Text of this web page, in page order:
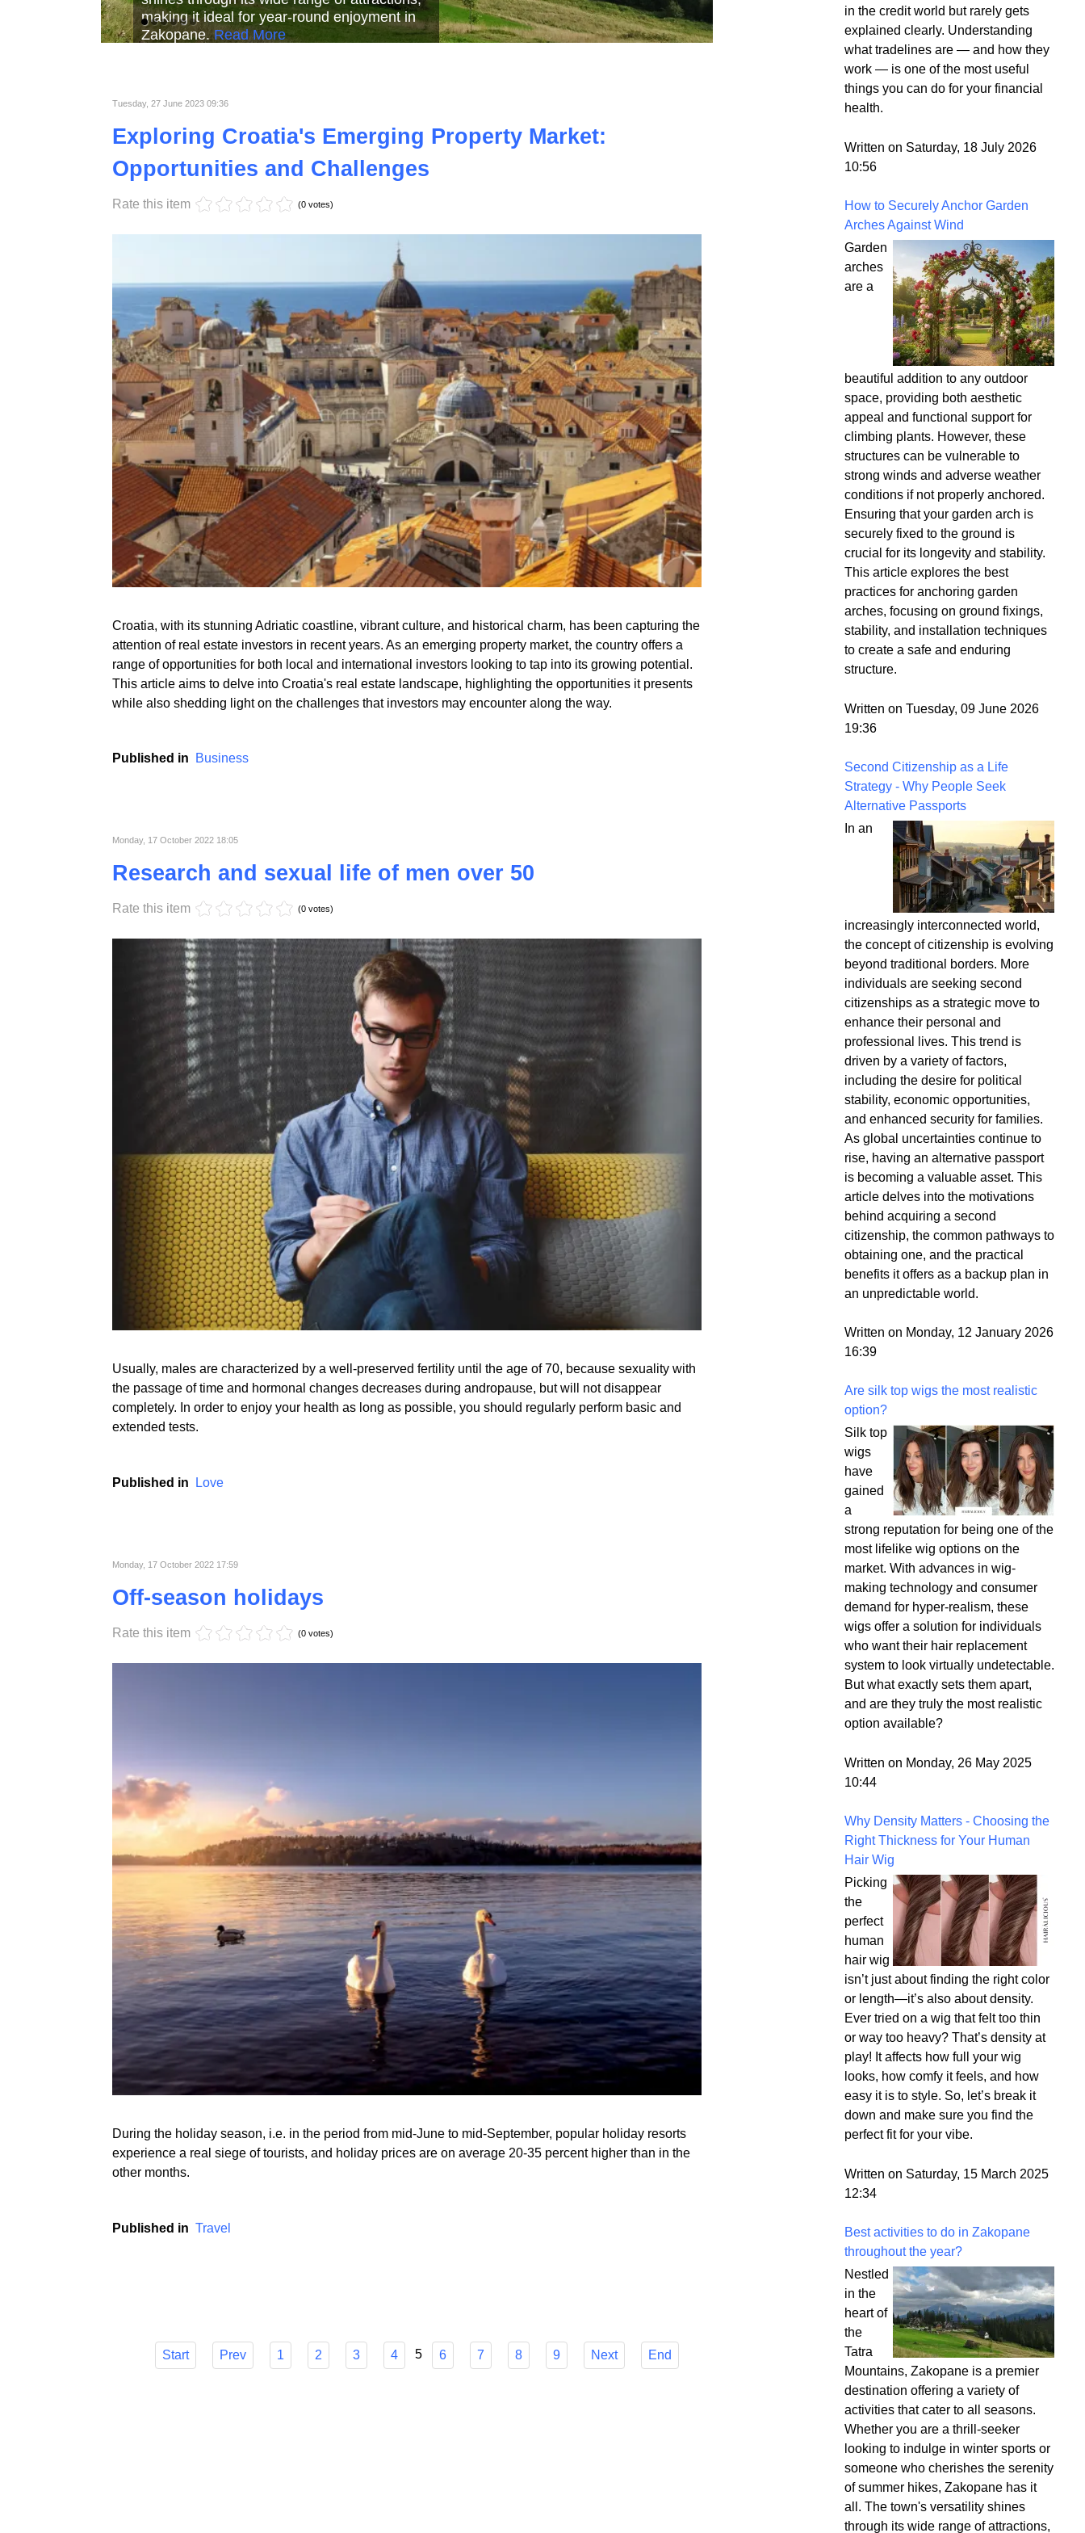
Read More
Read More
Tuesday, 27 June 2023 09:36
Exploring Croatia's Emerging Property Market:
Opportunities and Challenges
Rate this item
range of opportunities for both local and international investors looking to tap into its growing potential.
Monday, 17 October 2022 18:05
Research and sexual life of men over 50
Rate this item
the passage of time and hormonal changes decreases during andropause, but will not disappear
Monday, 17 October 2022 17:59
During the holiday season, i.e. in the period from mid-June to mid-September, popular holiday resorts
in the credit world but rarely gets
explained clearly. Understanding
what tradelines are — and how they
work — is one of the most useful
things you can do for your financial
health.
Written on Saturday, 18 July 2026
10:56
How to Securely Anchor Garden
Arches Against Wind
Garden
arches
are a
beautiful addition to any outdoor
space, providing both aesthetic
appeal and functional support for
climbing plants. However, these
structures can be vulnerable to
strong winds and adverse weather
conditions if not properly anchored.
Ensuring that your garden arch is
securely fixed to the ground is
crucial for its longevity and stability.
This article explores the best
practices for anchoring garden
arches, focusing on ground fixings,
stability, and installation techniques
to create a safe and enduring
structure.
Written on Tuesday, 09 June 2026
19:36
Second Citizenship as a Life
Strategy - Why People Seek
Alternative Passports
In an
increasingly interconnected world,
the concept of citizenship is evolving
beyond traditional borders. More
individuals are seeking second
citizenships as a strategic move to
enhance their personal and
professional lives. This trend is
driven by a variety of factors,
including the desire for political
stability, economic opportunities,
and enhanced security for families.
As global uncertainties continue to
rise, having an alternative passport
is becoming a valuable asset. This
article delves into the motivations
behind acquiring a second
citizenship, the common pathways to
obtaining one, and the practical
benefits it offers as a backup plan in
an unpredictable world.
Written on Monday, 12 January 2026
16:39
Are silk top wigs the most realistic
option?
Silk top
wigs
have
gained
a
strong reputation for being one of the
most lifelike wig options on the
market. With advances in wig-
making technology and consumer
demand for hyper-realism, these
wigs offer a solution for individuals
who want their hair replacement
system to look virtually undetectable.
But what exactly sets them apart,
and are they truly the most realistic
option available?
Written on Monday, 26 May 2025
10:44
Why Density Matters - Choosing the
Right Thickness for Your Human
Hair Wig
Picking
the
perfect
human
hair wig
isn’t just about finding the right color
or length—it’s also about density.
Ever tried on a wig that felt too thin
or way too heavy? That’s density at
play! It affects how full your wig
looks, how comfy it feels, and how
easy it is to style. So, let’s break it
down and make sure you find the
perfect fit for your vibe.
Written on Saturday, 15 March 2025
12:34
Best activities to do in Zakopane
throughout the year?
Nestled
in the
heart of
the
Tatra
Mountains, Zakopane is a premier
destination offering a variety of
activities that cater to all seasons.
Whether you are a thrill-seeker
looking to indulge in winter sports or
someone who cherishes the serenity
of summer hikes, Zakopane has it
all. The town's versatility shines
through its wide range of attractions,